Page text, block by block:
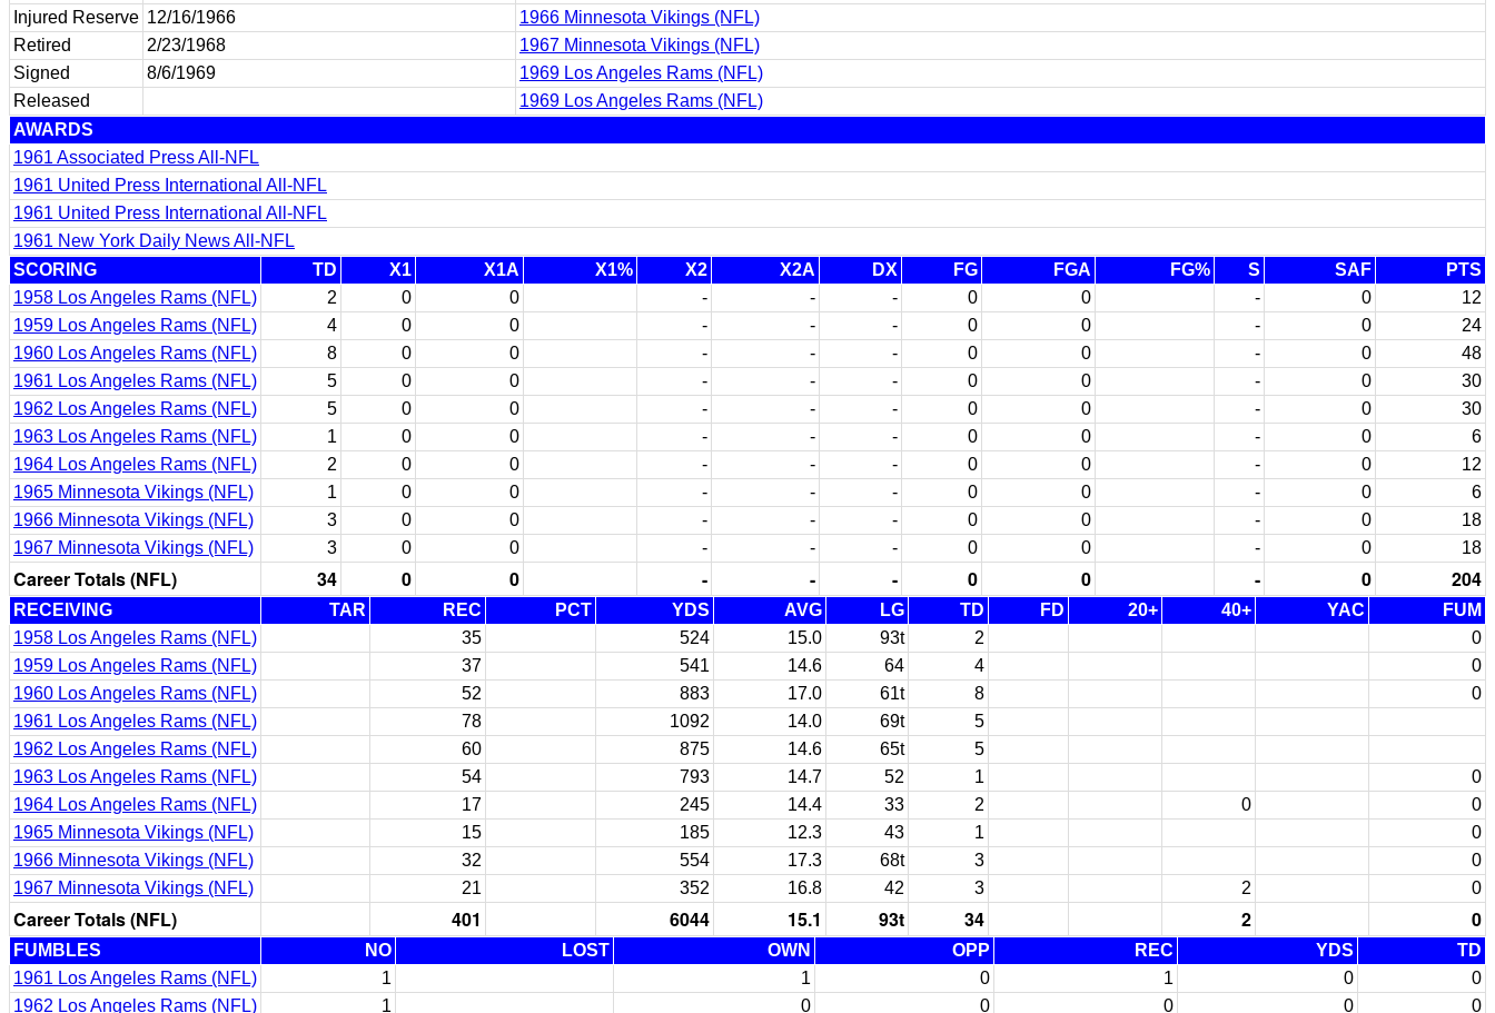
Injured Reserve 12/16/1966
1966 Minnesota Vikings (NFL)
Retired
2/23/1968
1967 Minnesota Vikings (NFL)
Signed
8/6/1969
1969 Los Angeles Rams (NFL)
Released
1969 Los Angeles Rams (NFL)
AWARDS
1961 Associated Press All-NFL
1961 United Press International All-NFL
1961 United Press International All-NFL
1961 New York Daily News All-NFL
SCORING
TD X1 X1A X1% X2 X2A DX FG FGA FG% S SAF
PTS
1958 Los Angeles Rams (NFL)
2 0 0 - - - 0 0 - 0
12
1959 Los Angeles Rams (NFL)
4 0 0 - - - 0 0 - 0
24
1960 Los Angeles Rams (NFL)
8 0 0 - - - 0 0 - 0
48
1961 Los Angeles Rams (NFL)
5 0 0 - - - 0 0 - 0
30
1962 Los Angeles Rams (NFL)
5 0 0 - - - 0 0 - 0
30
1963 Los Angeles Rams (NFL)
1 0 0 - - - 0 0 - 0
6
1964 Los Angeles Rams (NFL)
2 0 0 - - - 0 0 - 0
12
1965 Minnesota Vikings (NFL)
1 0 0 - - - 0 0 - 0
6
1966 Minnesota Vikings (NFL)
3 0 0 - - - 0 0 - 0
18
1967 Minnesota Vikings (NFL)
3 0 0 - - - 0 0 - 0 18
Career Totals (NFL) 34 0 0 - - - 0 0 - 0 204
RECEIVING TAR REC PCT YDS AVG LG TD FD 20+ 40+ YAC
FUM
1958 Los Angeles Rams (NFL)
35 524 15.0 93t 2
0
1959 Los Angeles Rams (NFL)
37 541 14.6 64 4
0
1960 Los Angeles Rams (NFL)
52 883 17.0 61t 8
0
1961 Los Angeles Rams (NFL)
78 1092 14.0 69t
5
1962 Los Angeles Rams (NFL)
60 875 14.6 65t
5
1963 Los Angeles Rams (NFL)
54 793 14.7 52 1
0
1964 Los Angeles Rams (NFL)
17 245 14.4 33 2 0
0
1965 Minnesota Vikings (NFL)
15 185 12.3 43 1
0
1966 Minnesota Vikings (NFL)
32 554 17.3 68t 3
0
1967 Minnesota Vikings (NFL)
21 352 16.8 42 3 2 0
Career Totals (NFL) 401 6044 15.1 93t 34 2 0
FUMBLES NO LOST OWN OPP REC YDS
TD
1961 Los Angeles Rams (NFL)
1 1 0 1 0
0
1962 Los Angeles Rams (NFL)
1 0 0 0 0 0